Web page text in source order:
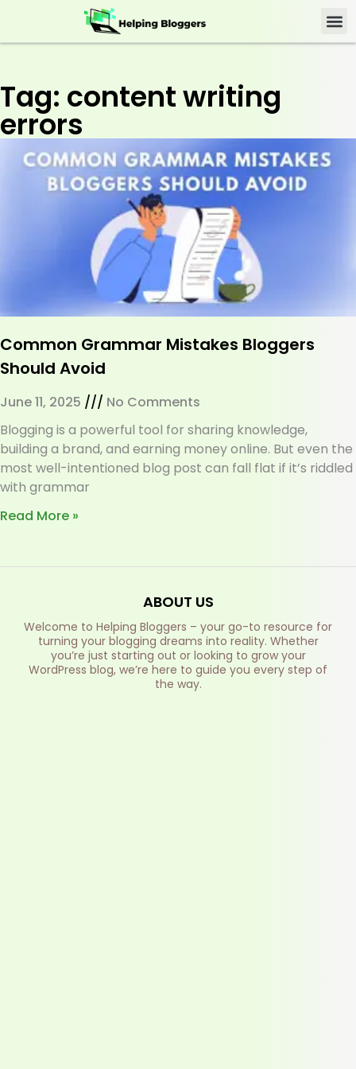
Tag: content writing
errors
Common Grammar Mistakes Bloggers
Should Avoid
June 11, 2025
No Comments
Blogging is a powerful tool for sharing knowledge,
building a brand, and earning money online. But even the
most well-intentioned blog post can fall flat if it’s riddled
with grammar
Read More »
ABOUT US
Welcome to Helping Bloggers – your go-to resource for
turning your blogging dreams into reality. Whether
you’re just starting out or looking to grow your
WordPress blog, we’re here to guide you every step of
the way.